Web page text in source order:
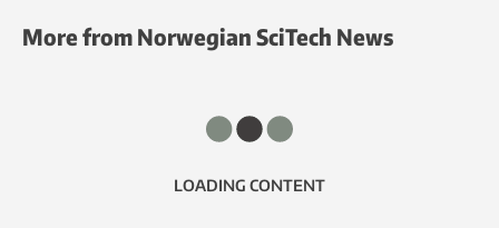
More from Norwegian SciTech News
LOADING CONTENT